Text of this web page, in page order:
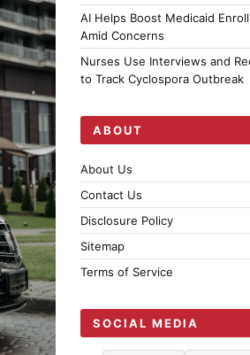
AI Helps Boost Medicaid
Amid Concerns
Nurses Use Interviews and
to Track Cyclospora Outbreak
ABOUT
About Us
Contact Us
Disclosure Policy
Sitemap
Terms of Service
SOCIAL MEDIA